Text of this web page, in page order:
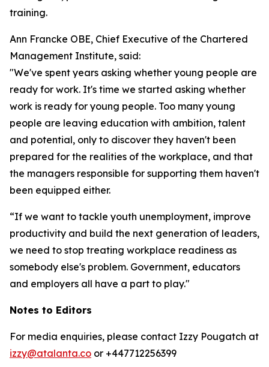
training.
Ann Francke OBE, Chief Executive of the Chartered
Management Institute, said:
"We've spent years asking whether young people are
ready for work. It's time we started asking whether
work is ready for young people. Too many young
people are leaving education with ambition, talent
and potential, only to discover they haven't been
prepared for the realities of the workplace, and that
the managers responsible for supporting them haven't
been equipped either.
“If we want to tackle youth unemployment, improve
productivity and build the next generation of leaders,
we need to stop treating workplace readiness as
somebody else's problem. Government, educators
and employers all have a part to play."
Notes to Editors
For media enquiries, please contact Izzy Pougatch at
izzy@atalanta.co or +447712256399